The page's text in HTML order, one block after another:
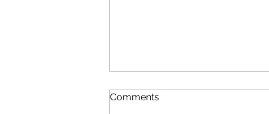
Fully funded PhD.
Developing quantum
Comments